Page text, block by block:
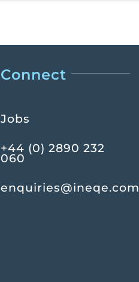
Connect
Jobs
+44 (0) 2890 232
060
enquiries@ineqe.com